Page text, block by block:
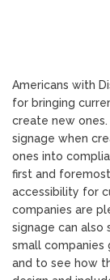
Americans with
for bringing
create new
signage when
ones into
first and
accessibility for
companies are
signage can also
small companies
and to see how